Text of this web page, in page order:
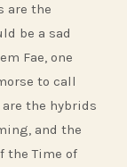
are the
be a sad
Fae, one
to call
are the hybrids
and the
the Time of